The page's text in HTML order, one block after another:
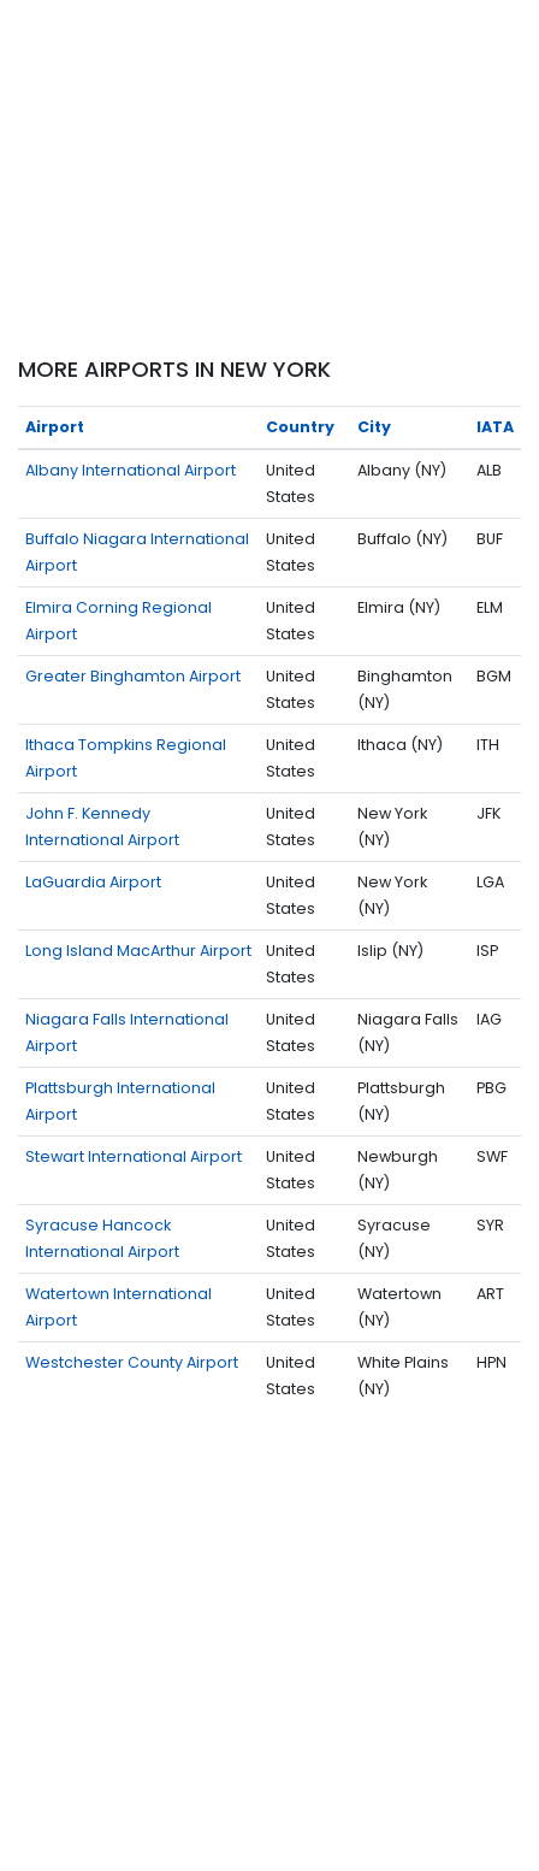
MORE AIRPORTS IN NEW YORK
Airport Country City IATA
Albany International Airport
United
States
Albany (NY) ALB
Buffalo Niagara International
Airport
United
States
Buffalo (NY) BUF
Elmira Corning Regional
Airport
United
States
Elmira (NY) ELM
Greater Binghamton Airport
United
States
Binghamton
(NY)
BGM
Ithaca Tompkins Regional
Airport
United
States
Ithaca (NY) ITH
John F. Kennedy
International Airport
United
States
New York
(NY)
JFK
LaGuardia Airport
United
States
New York
(NY)
LGA
Long Island MacArthur Airport
United
States
Islip (NY) ISP
Niagara Falls International
Airport
United
States
Niagara Falls
(NY)
IAG
Plattsburgh International
Airport
United
States
Plattsburgh
(NY)
PBG
Stewart International Airport
United
States
Newburgh
(NY)
SWF
Syracuse Hancock
International Airport
United
States
Syracuse
(NY)
SYR
Watertown International
Airport
United
States
Watertown
(NY)
ART
Westchester County Airport
United
States
White Plains
(NY)
HPN